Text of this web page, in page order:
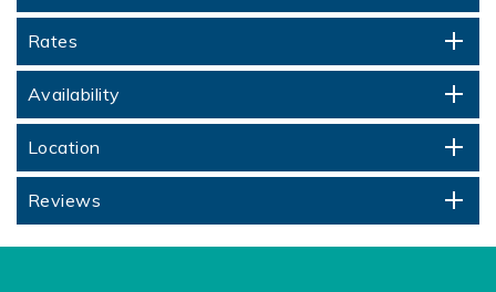
Rates
Availability
Location
Reviews